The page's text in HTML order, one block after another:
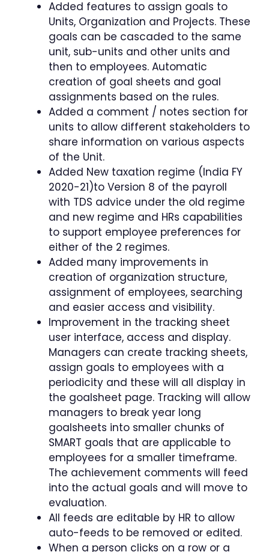
Added features to assign goals to
Units, Organization and Projects. These
goals can be cascaded to the same
unit, sub-units and other units and
then to employees. Automatic
creation of goal sheets and goal
assignments based on the rules.
Added a comment / notes section for
units to allow different stakeholders to
share information on various aspects
of the Unit.
Added New taxation regime (India FY
2020-21)to Version 8 of the payroll
with TDS advice under the old regime
and new regime and HRs capabilities
to support employee preferences for
either of the 2 regimes.
Added many improvements in
creation of organization structure,
assignment of employees, searching
and easier access and visibility.
Improvement in the tracking sheet
user interface, access and display.
Managers can create tracking sheets,
assign goals to employees with a
periodicity and these will all display in
the goalsheet page. Tracking will allow
managers to break year long
goalsheets into smaller chunks of
SMART goals that are applicable to
employees for a smaller timeframe.
The achievement comments will feed
into the actual goals and will move to
evaluation.
All feeds are editable by HR to allow
auto-feeds to be removed or edited.
When a person clicks on a row or a